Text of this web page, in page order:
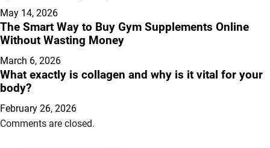
May 14, 2026
The Smart Way to Buy Gym Supplements Online
Without Wasting Money
March 6, 2026
What exactly is collagen and why is it vital for your
body?
February 26, 2026
Comments are closed.